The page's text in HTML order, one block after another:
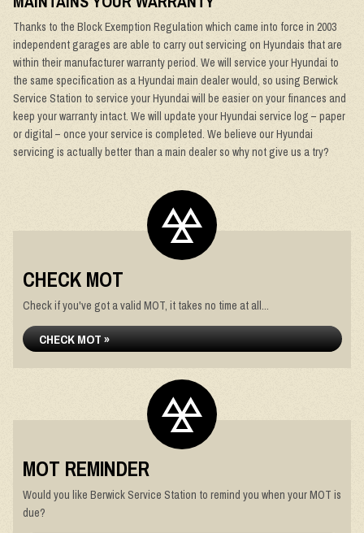
Thanks to the Block Exemption Regulation which came into force in 2003
independent garages are able to carry out servicing on Hyundais that are
within their manufacturer warranty period. We will service your Hyundai to
the same specification as a Hyundai main dealer would, so using Berwick
Service Station to service your Hyundai will be easier on your finances and
keep your warranty intact. We will update your Hyundai service log – paper
or digital – once your service is completed. We believe our Hyundai
servicing is actually better than a main dealer so why not give us a try?
CHECK MOT
Check if you've got a valid MOT, it takes no time at all...
CHECK MOT »
MOT REMINDER
Would you like Berwick Service Station to remind you when your MOT is
due?